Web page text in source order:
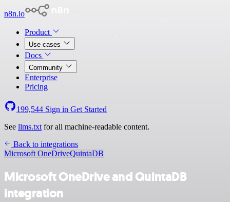
n8n.io
Product
Use cases
Docs
Community
Enterprise
Pricing
199,544 Sign in Get Started
See llms.txt for all machine-readable content.
Back to integrations
Microsoft OneDriveQuintaDB
Microsoft OneDrive and QuintaDB
integration